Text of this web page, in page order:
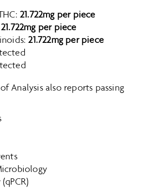
21.722mg per piece
21.722mg per piece
21.722mg per piece
Analysis also reports passing